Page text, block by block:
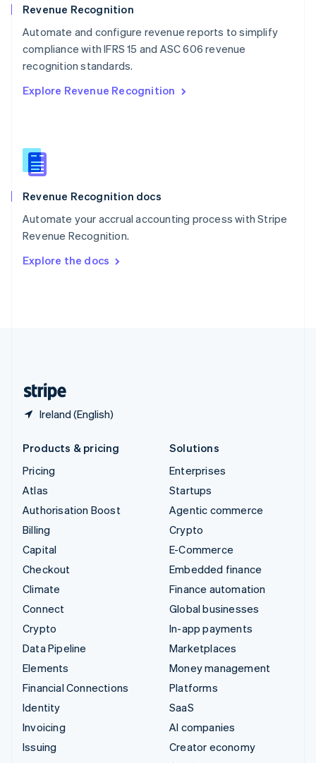
Revenue Recognition
Automate and configure revenue reports to simplify
compliance with IFRS 15 and ASC 606 revenue
recognition standards.
Explore Revenue Recognition
Revenue Recognition docs
Automate your accrual accounting process with Stripe
Revenue Recognition.
Explore the docs
Ireland (English)
English
English
Portugal
PortuguêsEnglish
English
English
Slovenia
Spain
Sweden
SvenskaEnglish
DeutschFrançais Italiano
Products & pricing
Pricing
Atlas
Authorisation Boost
Billing
Capital
Checkout
Climate
Connect
Crypto
Data Pipeline
Elements
Financial Connections
Identity
Invoicing
Issuing
Solutions
Enterprises
Startups
Agentic commerce
Crypto
E-Commerce
Embedded finance
Finance automation
Global businesses
In-app payments
Marketplaces
Money management
Platforms
SaaS
AI companies
Creator economy